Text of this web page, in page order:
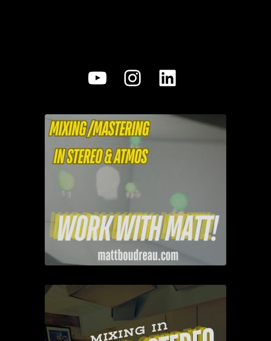
YouTube
Instagram
LinkedIn